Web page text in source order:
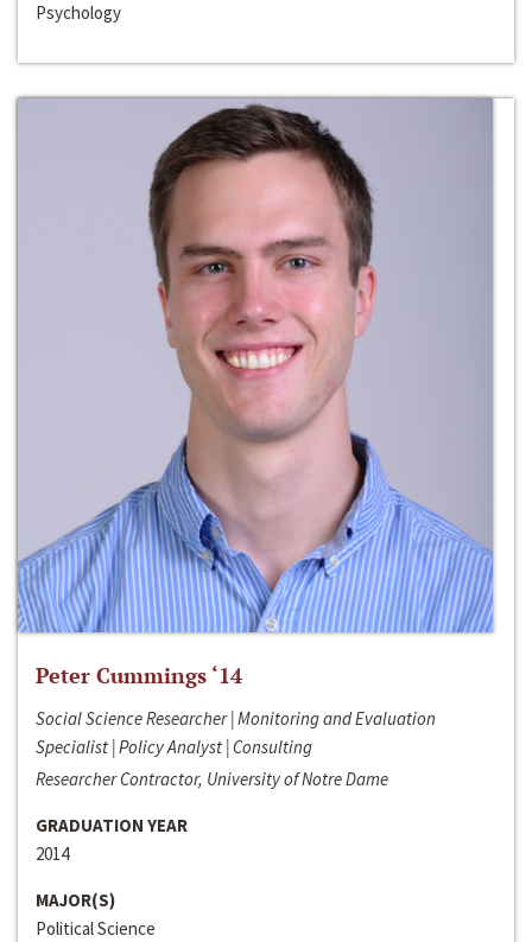
Psychology
Peter Cummings ‘14
Social Science Researcher | Monitoring and Evaluation
Specialist | Policy Analyst | Consulting
Researcher Contractor, University of Notre Dame
GRADUATION YEAR
2014
MAJOR(S)
Political Science